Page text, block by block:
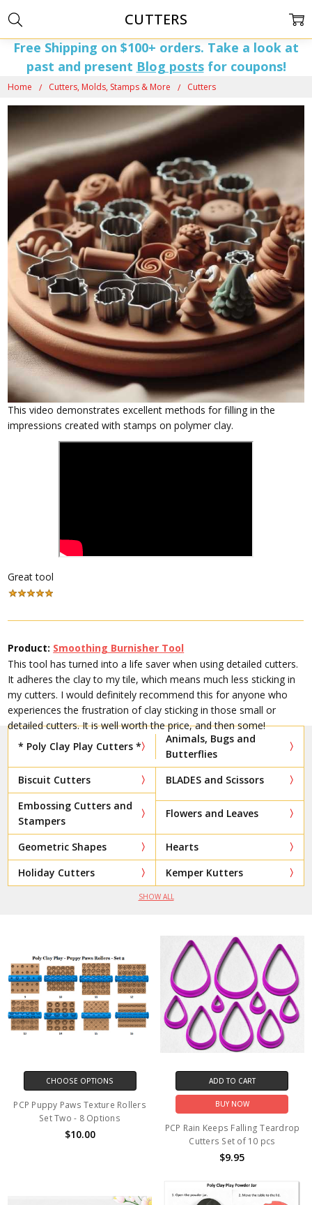
Free Shipping on $100+ orders. Take a look at
past and present Blog postsfor coupons!
Home Cutters, Molds, Stamps & More Cutters
This video demonstrates excellent methods for filling in the
impressions created with stamps on polymer clay.
Great tool
Product: Smoothing Burnisher Tool
This tool has turned into a life saver when using detailed cutters.
It adheres the clay to my tile, which means much less sticking in
my cutters. I would definitely recommend this for anyone who
experiences the frustration of clay sticking in those small or
detailed cutters. It is well worth the price, and then some!
* Poly Clay Play Cutters *
Animals, Bugs and
Butterflies
Biscuit Cutters
BLADES and Scissors
Embossing Cutters and
Stampers
Flowers and Leaves
Geometric Shapes
Hearts
Holiday Cutters
Kemper Kutters
SHOW ALL
CUTTERS
CHOOSE OPTIONS
PCP Puppy Paws Texture Rollers
Set Two - 8 Options
$10.00
ADD TO CART
BUY NOW
PCP Rain Keeps Falling Teardrop
Cutters Set of 10 pcs
$9.95